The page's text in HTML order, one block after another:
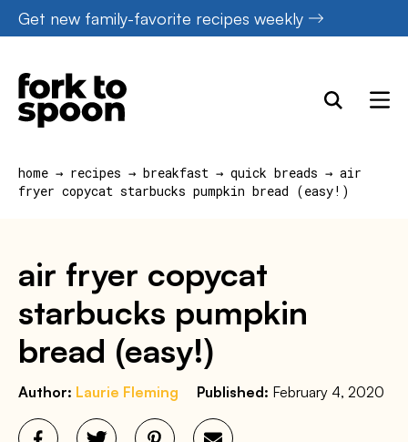
Skip
to
content
Get new family-favorite recipes weekly
home → recipes → breakfast → quick breads → air
fryer copycat starbucks pumpkin bread (easy!)
air fryer copycat
starbucks pumpkin
bread (easy!)
Author: Laurie Fleming Published: February 4, 2020